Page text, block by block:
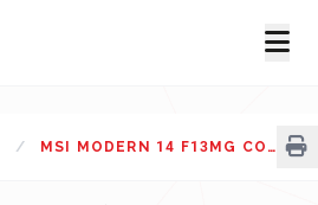
/ MSI MODERN 14 F13MG CORE I5 13TH GEN 14" FHD LAPTOP URBAN SILVER